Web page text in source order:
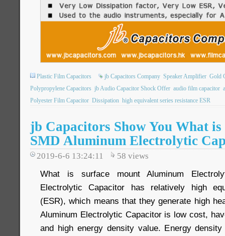
Plastic Film Capacitors jb Capacitors Company Speaker Amplifier Gold
Polypropylene Capacitors jb Audio Capacitor Shock Offer audio film capacitor
Polyester Film Capacitor Dissipation high equivalent series resistance ESR
jb Capacitors Show You What is
SMD Aluminum Electrolytic
2019-6-6 13:24:11 58 views
What is surface mount Aluminum
Electrolytic Capacitor has relatively high
(ESR), which means that they generate high
Aluminum Electrolytic Capacitor is low cost,
and high energy density value. Energy